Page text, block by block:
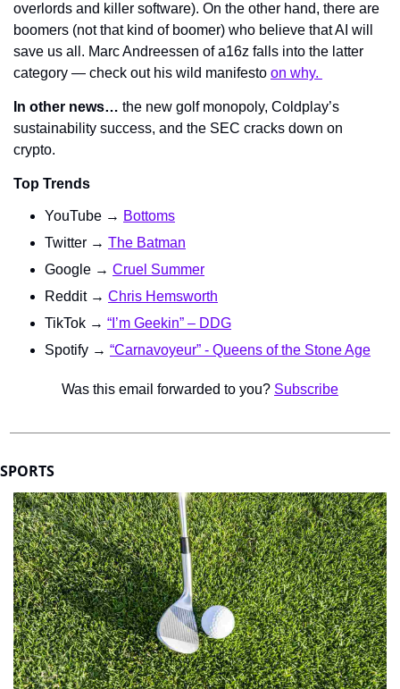
overlords and killer software). On the other hand, there are
boomers (not that kind of boomer) who believe that AI will
save us all. Marc Andreessen of a16z falls into the latter
category — check out his wild manifesto on why.
In other news… the new golf monopoly, Coldplay’s
sustainability success, and the SEC cracks down on
crypto.
Top Trends
YouTube → Bottoms
Twitter → The Batman
Google → Cruel Summer
Reddit → Chris Hemsworth
TikTok → “I’m Geekin” – DDG
Spotify → “Carnavoyeur” - Queens of the Stone Age
Was this email forwarded to you? Subscribe
SPORTS